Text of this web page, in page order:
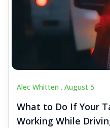
Alec Whitten . August 5
What to Do If Your
Working While